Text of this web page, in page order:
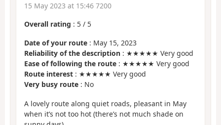
15 May 2023 at 15:46 7200
Overall rating : 5 / 5
Date of your route : May 15, 2023
Reliability of the description : ★★★★★ Very good
Ease of following the route : ★★★★★ Very good
Route interest : ★★★★★ Very good
Very busy route : No
A lovely route along quiet roads, pleasant in May
when it’s not too hot (there’s not much shade on